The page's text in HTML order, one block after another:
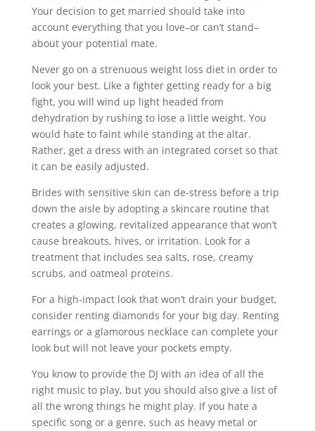
Your decision to get married should take into
account everything that you love–or can’t stand–
about your potential mate.
Never go on a strenuous weight loss diet in order to
look your best. Like a fighter getting ready for a big
fight, you will wind up light headed from
dehydration by rushing to lose a little weight. You
would hate to faint while standing at the altar.
Rather, get a dress with an integrated corset so that
it can be easily adjusted.
Brides with sensitive skin can de-stress before a trip
down the aisle by adopting a skincare routine that
creates a glowing, revitalized appearance that won’t
cause breakouts, hives, or irritation. Look for a
treatment that includes sea salts, rose, creamy
scrubs, and oatmeal proteins.
For a high-impact look that won’t drain your budget,
consider renting diamonds for your big day. Renting
earrings or a glamorous necklace can complete your
look but will not leave your pockets empty.
You know to provide the DJ with an idea of all the
right music to play, but you should also give a list of
all the wrong things he might play. If you hate a
specific song or a genre, such as heavy metal or